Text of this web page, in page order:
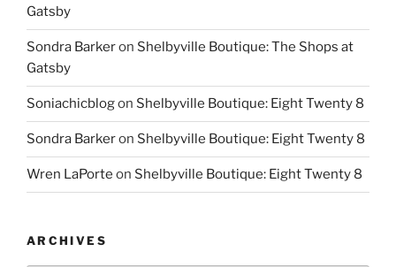
Gatsby
Sondra Barkeron Shelbyville Boutique: The Shops at
Gatsby
Soniachicblogon Shelbyville Boutique: Eight Twenty 8
Sondra Barkeron Shelbyville Boutique: Eight Twenty 8
Wren LaPorte on Shelbyville Boutique: Eight Twenty 8
ARCHIVES